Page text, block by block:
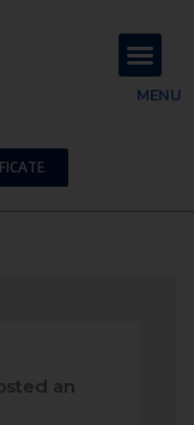
MENU
an